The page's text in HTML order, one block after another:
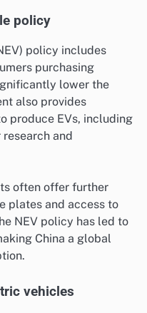
policy
policy includes
purchasing
lower the
also provides
produce EVs, including
and
often offer further
plates and access to
NEV policy has led to
China a global
vehicles